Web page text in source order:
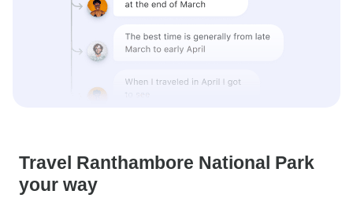
Travel Ranthambore National Park
your way